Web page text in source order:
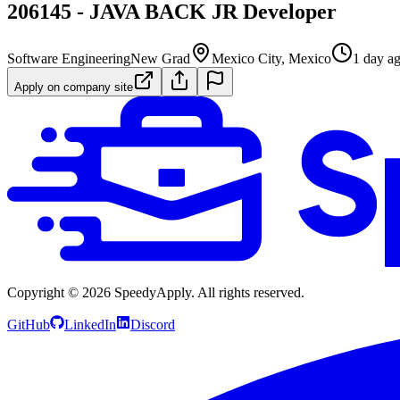
206145 - JAVA BACK JR Developer
Software EngineeringNew Grad Mexico City, Mexico 1 day
Apply on company site
Copyright © 2026 SpeedyApply. All rights reserved.
GitHub LinkedIn Discord